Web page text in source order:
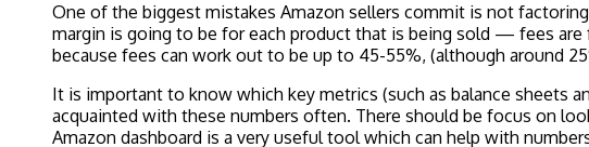
One of the biggest mistakes Amazon sellers commit is not
margin is going to be for each product that is being sold — fees
because fees can work out to be up to 45-55%, (although around
It is important to know which key metrics (such as balance sheets
acquainted with these numbers often. There should be focus on
Amazon dashboard is a very useful tool which can help with